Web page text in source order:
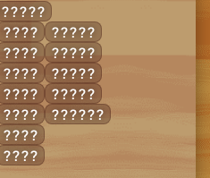
BALM
LAMB
MALT
MAUL
NUMB
TUBA
TUNA
ALBUM
BANAL
BLUNT
NATAL
MANUAL